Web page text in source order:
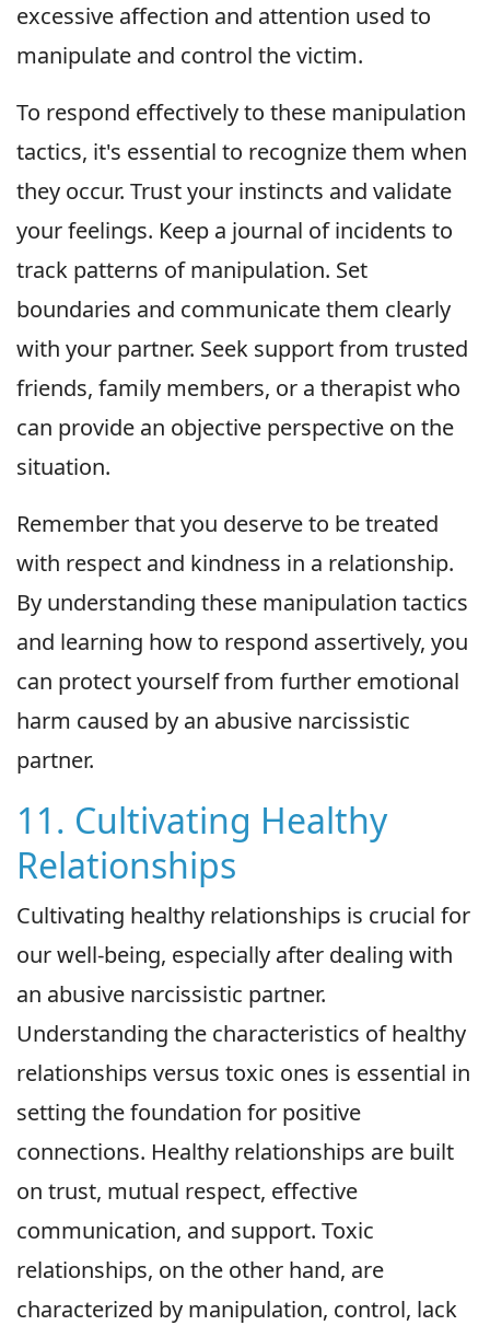
excessive affection and attention used to
manipulate and control the victim.
To respond effectively to these manipulation
tactics, it's essential to recognize them when
they occur. Trust your instincts and validate
your feelings. Keep a journal of incidents to
track patterns of manipulation. Set
boundaries and communicate them clearly
with your partner. Seek support from trusted
friends, family members, or a therapist who
can provide an objective perspective on the
situation.
Remember that you deserve to be treated
with respect and kindness in a relationship.
By understanding these manipulation tactics
and learning how to respond assertively, you
can protect yourself from further emotional
harm caused by an abusive narcissistic
partner.
11. Cultivating Healthy
Relationships
Cultivating healthy relationships is crucial for
our well-being, especially after dealing with
an abusive narcissistic partner.
Understanding the characteristics of healthy
relationships versus toxic ones is essential in
setting the foundation for positive
connections. Healthy relationships are built
on trust, mutual respect, effective
communication, and support. Toxic
relationships, on the other hand, are
characterized by manipulation, control, lack